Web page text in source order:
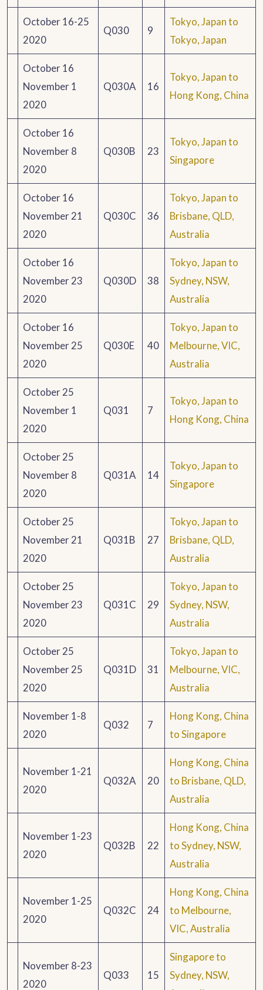
October 16-25
2020
Q030 9
Tokyo, Japan to
Tokyo, Japan
October 16
November 1
2020
Q030A 16
Tokyo, Japan to
Hong Kong, China
October 16
November 8
2020
Q030B 23
Tokyo, Japan to
Singapore
October 16
November 21
2020
Q030C 36
Tokyo, Japan to
Brisbane, QLD,
Australia
October 16
November 23
2020
Q030D 38
Tokyo, Japan to
Sydney, NSW,
Australia
October 16
November 25
2020
Q030E 40
Tokyo, Japan to
Melbourne, VIC,
Australia
October 25
November 1
2020
Q031 7
Tokyo, Japan to
Hong Kong, China
October 25
November 8
2020
Q031A 14
Tokyo, Japan to
Singapore
October 25
November 21
2020
Q031B 27
Tokyo, Japan to
Brisbane, QLD,
Australia
October 25
November 23
2020
Q031C 29
Tokyo, Japan to
Sydney, NSW,
Australia
October 25
November 25
2020
Q031D 31
Tokyo, Japan to
Melbourne, VIC,
Australia
November 1-8
2020
Q032 7
Hong Kong, China
to Singapore
November 1-21
2020
Q032A 20
Hong Kong, China
to Brisbane, QLD,
Australia
November 1-23
2020
Q032B 22
Hong Kong, China
to Sydney, NSW,
Australia
November 1-25
2020
Q032C 24
Hong Kong, China
to Melbourne,
VIC, Australia
November 8-23
2020
Q033 15
Singapore to
Sydney, NSW,